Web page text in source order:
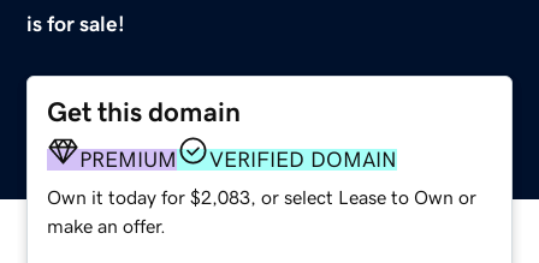
is for sale!
Get this domain
PREMIUM VERIFIED DOMAIN
Own it today for $2,083, or select Lease to Own or
make an offer.